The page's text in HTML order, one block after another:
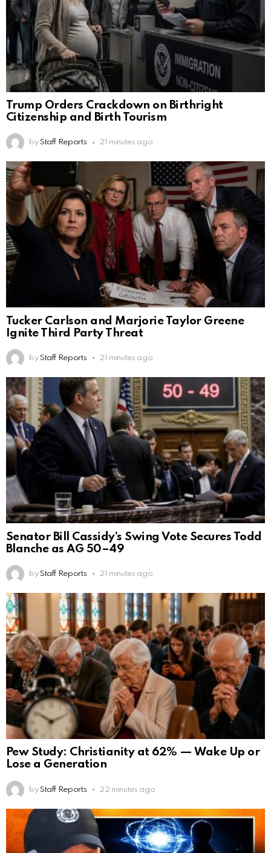
Trump Orders Crackdown on Birthright
Citizenship and Birth Tourism
by Staff Reports 21 minutes ago
Tucker Carlson and Marjorie Taylor Greene
Ignite Third Party Threat
by Staff Reports 21 minutes ago
Senator Bill Cassidy’s Swing Vote Secures Todd
Blanche as AG 50–49
by Staff Reports 21 minutes ago
Pew Study: Christianity at 62% — Wake Up or
Lose a Generation
by Staff Reports 22 minutes ago